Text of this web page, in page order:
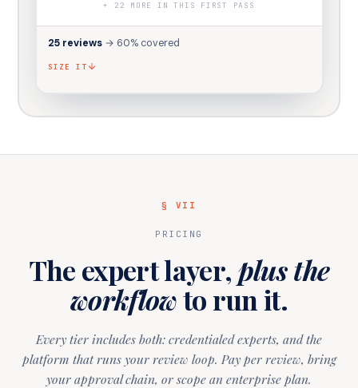
+ 22 MORE IN THIS FIRST PASS
25 reviews → 60% covered
SIZE IT
§ VII
PRICING
The expert layer,plus the
workflowto run it.
Every tier includes both: credentialed experts, and the
platform that runs your review loop. Pay per review, bring
your approval chain, or scope an enterprise plan.